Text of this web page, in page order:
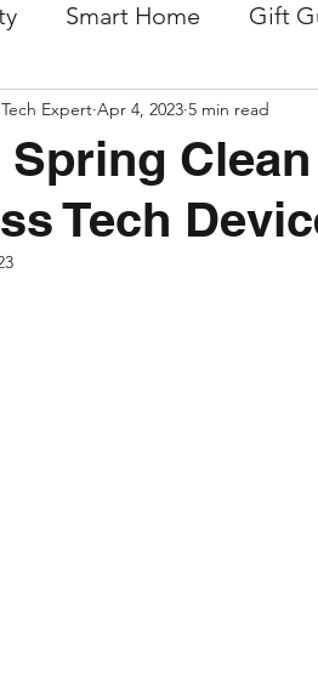
Smart Home Gift
Tech
Expert Apr 4, 2023 5 min read